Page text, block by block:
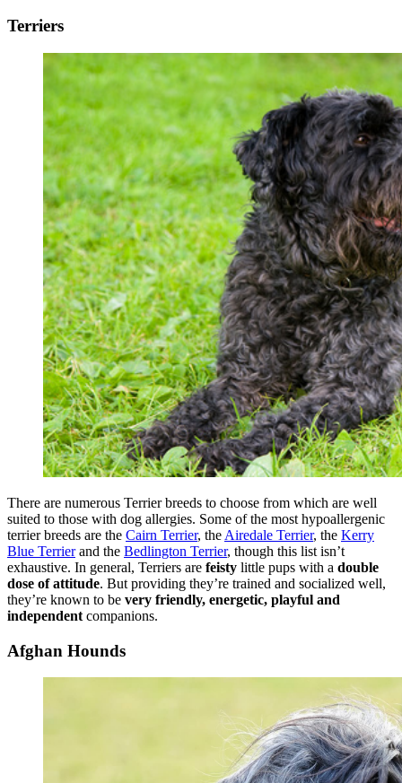
Terriers
There are numerous Terrier breeds to choose from which are well
suited to those with dog allergies. Some of the most hypoallergenic
terrier breeds are the Cairn Terrier, the Airedale Terrier, the Kerry
Blue Terrierand the Bedlington Terrier, though this list isn’t
exhaustive. In general, Terriers are feisty little pups with a double
dose of attitude. But providing they’re trained and socialized well,
they’re known to be very friendly, energetic, playful and
independent companions.
Afghan Hounds